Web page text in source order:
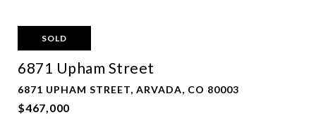
SOLD
6871 Upham Street
6871 UPHAM STREET, ARVADA, CO 80003
$467,000